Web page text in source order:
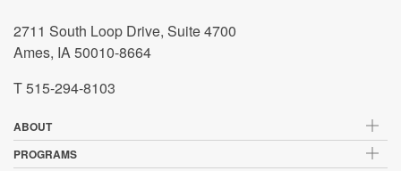
2711 South Loop Drive, Suite 4700
Ames, IA 50010-8664
T 515-294-8103
ABOUT
PROGRAMS